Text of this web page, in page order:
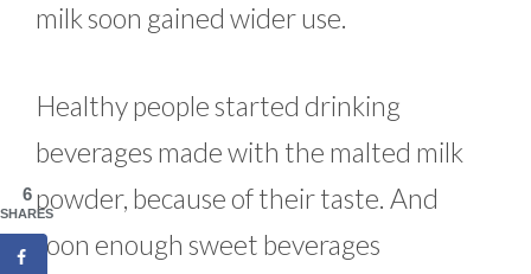
milk soon gained wider use.
Healthy people started drinking
beverages made with the malted milk
powder, because of their taste. And
soon enough sweet beverages
6
SHARES